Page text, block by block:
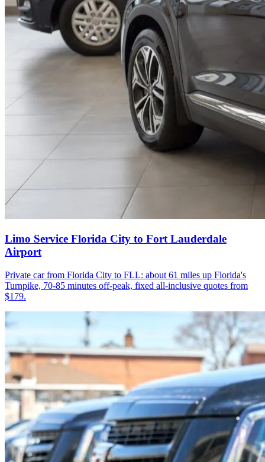
Limo Service Florida City to Fort Lauderdale
Airport
Private car from Florida City to FLL: about 61 miles up Florida's
Turnpike, 70-85 minutes off-peak, fixed all-inclusive quotes from
$179.